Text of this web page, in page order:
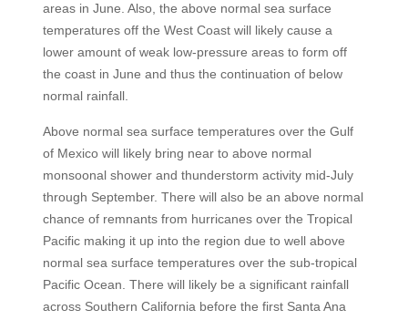
areas in June. Also, the above normal sea surface
temperatures off the West Coast will likely cause a
lower amount of weak low-pressure areas to form off
the coast in June and thus the continuation of below
normal rainfall.
Above normal sea surface temperatures over the Gulf
of Mexico will likely bring near to above normal
monsoonal shower and thunderstorm activity mid-July
through September. There will also be an above normal
chance of remnants from hurricanes over the Tropical
Pacific making it up into the region due to well above
normal sea surface temperatures over the sub-tropical
Pacific Ocean. There will likely be a significant rainfall
across Southern California before the first Santa Ana